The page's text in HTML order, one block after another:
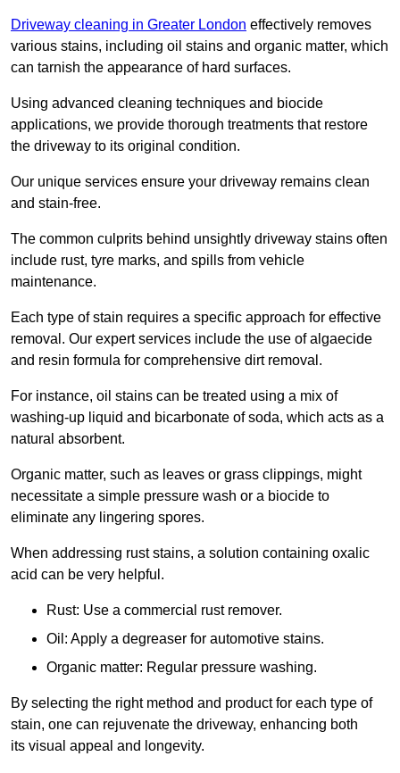
Driveway cleaning in Greater London effectively removes
various stains, including oil stains and organic matter, which
can tarnish the appearance of hard surfaces.
Using advanced cleaning techniques and biocide
applications, we provide thorough treatments that restore
the driveway to its original condition.
Our unique services ensure your driveway remains clean
and stain-free.
The common culprits behind unsightly driveway stains often
include rust, tyre marks, and spills from vehicle
maintenance.
Each type of stain requires a specific approach for effective
removal. Our expert services include the use of algaecide
and resin formula for comprehensive dirt removal.
For instance, oil stains can be treated using a mix of
washing-up liquid and bicarbonate of soda, which acts as a
natural absorbent.
Organic matter, such as leaves or grass clippings, might
necessitate a simple pressure wash or a biocide to
eliminate any lingering spores.
When addressing rust stains, a solution containing oxalic
acid can be very helpful.
Rust: Use a commercial rust remover.
Oil: Apply a degreaser for automotive stains.
Organic matter: Regular pressure washing.
By selecting the right method and product for each type of
stain, one can rejuvenate the driveway, enhancing both
its visual appeal and longevity.